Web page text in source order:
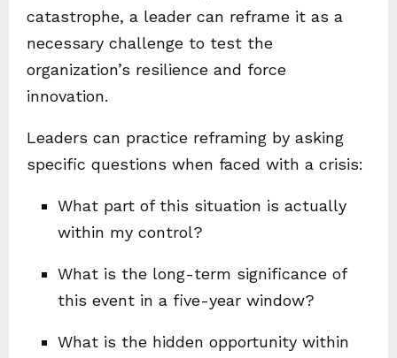
catastrophe, a leader can reframe it as a
necessary challenge to test the
organization’s resilience and force
innovation.
Leaders can practice reframing by asking
specific questions when faced with a crisis:
What part of this situation is actually
within my control?
What is the long-term significance of
this event in a five-year window?
What is the hidden opportunity within